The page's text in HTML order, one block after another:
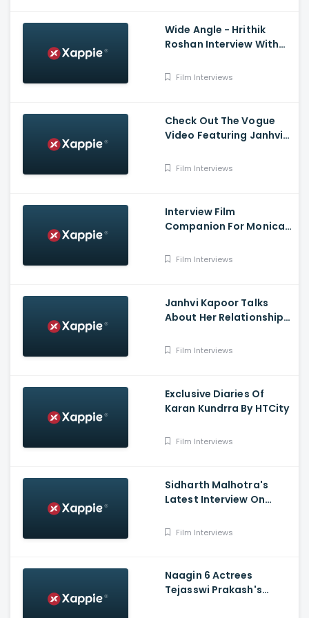
Wide Angle - Hrithik
Roshan Interview With
Film Interviews
Check Out The Vogue
Video Featuring Janhvi
Home
Film Interviews
Interview Film
Companion For Monica
Film Interviews
Janhvi Kapoor Talks
About Her Relationship
Film Interviews
Exclusive Diaries Of
Karan Kundrra By HTCity
Film Interviews
Sidharth Malhotra's
Latest Interview On
Marriage Plans
Film Interviews
Naagin 6 Actrees
Tejasswi Prakash's